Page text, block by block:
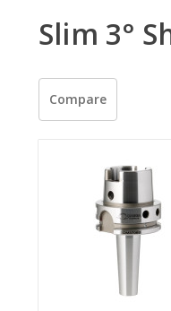
Slim 3°
Compare